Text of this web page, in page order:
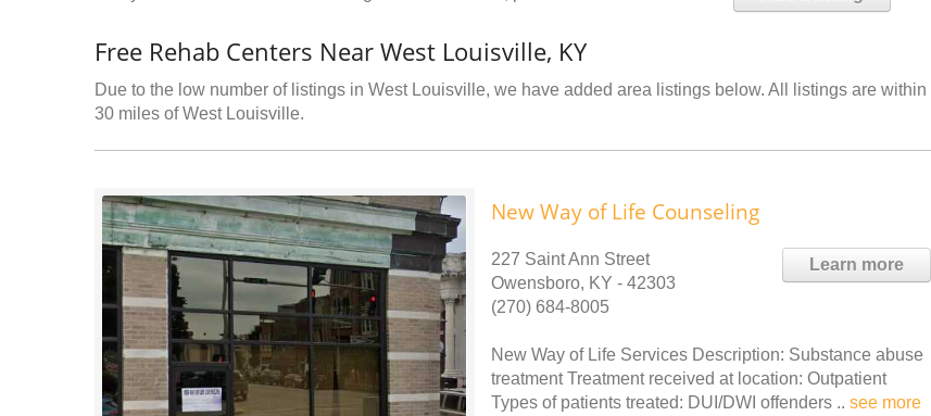
Free Rehab Centers Near West Louisville, KY
Due to the low number of listings in West Louisville, we have added area listings below. All listings are within
30 miles of West Louisville.
New Way of Life Counseling
Learn more
227 Saint Ann Street
Owensboro, KY - 42303
(270) 684-8005
New Way of Life Services Description: Substance abuse
treatment Treatment received at location: Outpatient
Types of patients treated: DUI/DWI offenders .. see more